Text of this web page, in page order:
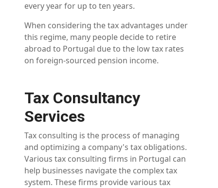
every year for up to ten years.
When considering the tax advantages under
this regime, many people decide to retire
abroad to Portugal due to the low tax rates
on foreign-sourced pension income.
Tax Consultancy
Services
Tax consulting is the process of managing
and optimizing a company's tax obligations.
Various tax consulting firms in Portugal can
help businesses navigate the complex tax
system. These firms provide various tax